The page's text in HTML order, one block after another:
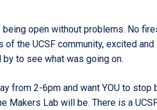
openwithout problems. No
the UCSF community, excited and
to see what was going on.
from 2-6pm and want YOU to stop
Makers Lab will be. There is a